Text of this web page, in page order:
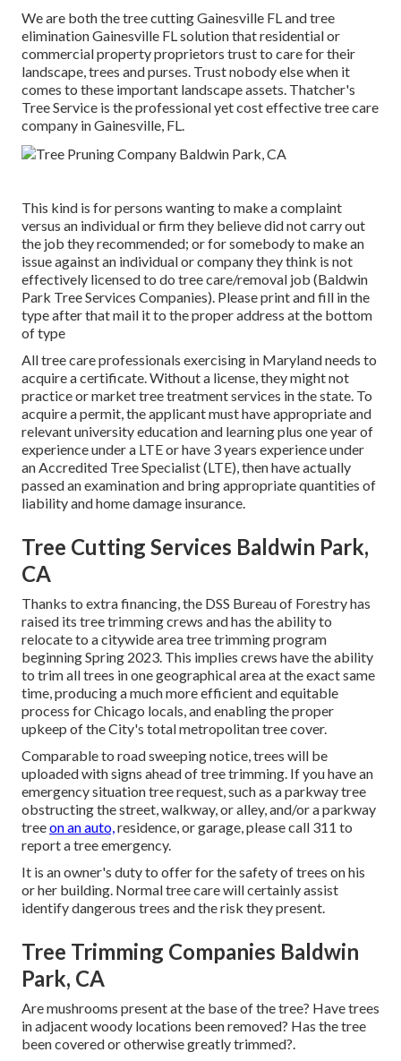
We are both the tree cutting Gainesville FL and tree
elimination Gainesville FL solution that residential or
commercial property proprietors trust to care for their
landscape, trees and purses. Trust nobody else when it
comes to these important landscape assets. Thatcher's
Tree Service is the professional yet cost effectivetree care
company in Gainesville, FL.
This kind is for persons wanting to make a complaint
versus an individual or firm they believe did not carry out
the job they recommended; or for somebody to make an
issue against an individual or company they think is not
effectively licensed to do tree care/removal job (Baldwin
Park Tree Services Companies). Please print and fill in the
type after that mail it to the proper address at the bottom
of type
All tree care professionals exercising in Maryland needs to
acquire a certificate. Without a license, they might not
practice or market tree treatment services in the state. To
acquire a permit, the applicant must have appropriate and
relevant university education and learning plus one year of
experience under a LTE or have 3 years experience under
an Accredited Tree Specialist (LTE), then have actually
passed an examination and bring appropriate quantities of
liability and home damage insurance.
Tree Cutting Services Baldwin Park,
CA
Thanks to extra financing, the DSS Bureau of Forestry has
raised its tree trimming crews and has the ability to
relocate to a citywide area tree trimming program
beginning Spring 2023. This implies crews have the ability
to trim all trees in one geographical area at the exact same
time, producing a much more efficient and equitable
process for Chicago locals, and enabling the proper
upkeep of the City's total metropolitan tree cover.
Comparable to road sweeping notice, trees will be
uploaded with signs ahead of tree trimming. If you have an
emergency situation tree request, such as a parkway tree
obstructing the street, walkway, or alley, and/or a parkway
treeon an auto,residence, or garage, please call 311 to
report a tree emergency.
It is an owner's duty to offer for the safety of trees on his
or her building. Normal tree care will certainly assist
identify dangerous trees and the risk they present.
Tree Trimming Companies Baldwin
Park, CA
Are mushrooms present at the base of the tree? Have trees
in adjacent woody locations been removed? Has the tree
been covered or otherwise greatly trimmed?.